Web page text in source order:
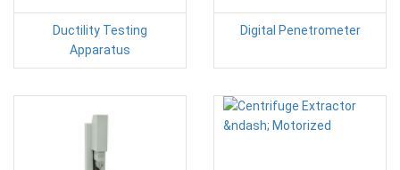
Ductility Testing
Apparatus
Digital Penetrometer